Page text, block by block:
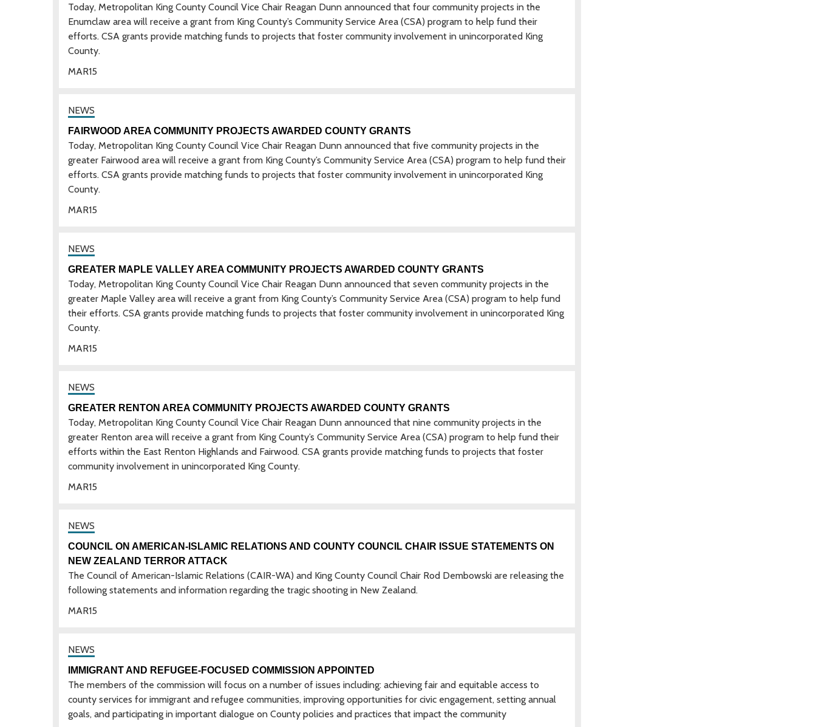
15
MAR
Today, Metropolitan King County Council Vice Chair Reagan Dunn announced that four community projects in the
Enumclaw area will receive a grant from King County’s Community Service Area (CSA) program to help fund their
efforts. CSA grants provide matching funds to projects that foster community involvement in unincorporated King
County.
15
MAR
FAIRWOOD AREA COMMUNITY PROJECTS AWARDED COUNTY GRANTS
Today, Metropolitan King County Council Vice Chair Reagan Dunn announced that five community projects in the
greater Fairwood area will receive a grant from King County’s Community Service Area (CSA) program to help fund their
efforts. CSA grants provide matching funds to projects that foster community involvement in unincorporated King
County.
15
MAR
GREATER MAPLE VALLEY AREA COMMUNITY PROJECTS AWARDED COUNTY GRANTS
Today, Metropolitan King County Council Vice Chair Reagan Dunn announced that seven community projects in the
greater Maple Valley area will receive a grant from King County’s Community Service Area (CSA) program to help fund
their efforts. CSA grants provide matching funds to projects that foster community involvement in unincorporated King
County.
15
MAR
GREATER RENTON AREA COMMUNITY PROJECTS AWARDED COUNTY GRANTS
Today, Metropolitan King County Council Vice Chair Reagan Dunn announced that nine community projects in the
greater Renton area will receive a grant from King County’s Community Service Area (CSA) program to help fund their
efforts within the East Renton Highlands and Fairwood. CSA grants provide matching funds to projects that foster
community involvement in unincorporated King County.
15
MAR
COUNCIL ON AMERICAN-ISLAMIC RELATIONS AND COUNTY COUNCIL CHAIR ISSUE STATEMENTS ON
NEW ZEALAND TERROR ATTACK
The Council of American-Islamic Relations (CAIR-WA) and King County Council Chair Rod Dembowski are releasing the
following statements and information regarding the tragic shooting in New Zealand.
IMMIGRANT AND REFUGEE-FOCUSED COMMISSION APPOINTED
The members of the commission will focus on a number of issues including: achieving fair and equitable access to
county services for immigrant and refugee communities, improving opportunities for civic engagement, setting annual
goals, and participating in important dialogue on County policies and practices that impact the community